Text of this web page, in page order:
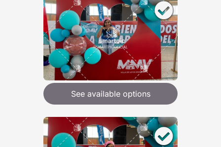
See available options